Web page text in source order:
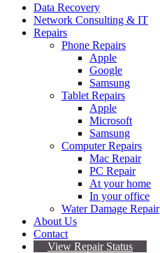
Data Recovery
Network Consulting & IT
Repairs
Phone Repairs
Apple
Google
Samsung
Tablet Repairs
Apple
Microsoft
Samsung
Computer Repairs
Mac Repair
PC Repair
At your home
In your office
Water Damage Repair
About Us
Contact
View Repair Status